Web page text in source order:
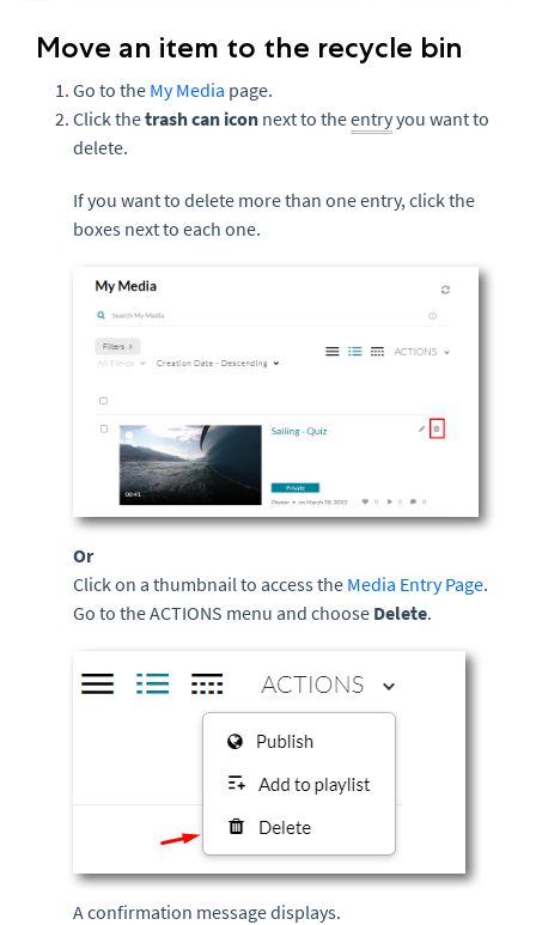
Move an item to the recycle bin
Go to the My Media page.
Click thetrash can icon next to theentryyou want to
delete.
If you want to delete more than one entry, click the
boxes next to each one.
Or
Click on a thumbnail to access the Media Entry Page.
Go to the ACTIONS menu and choose Delete.
A confirmation message displays.